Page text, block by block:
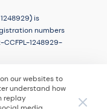
our websites to
understand how
replay
is
numbers
1248929-